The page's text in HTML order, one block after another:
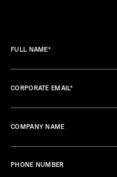
FULL NAME*
CORPORATE EMAIL*
COMPANY NAME
PHONE NUMBER